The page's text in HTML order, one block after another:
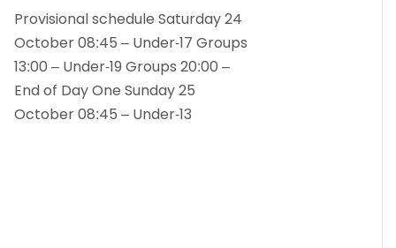
Provisional schedule Saturday 24
October 08:45 – Under-17 Groups
13:00 – Under-19 Groups 20:00 –
End of Day One Sunday 25
October 08:45 – Under-13